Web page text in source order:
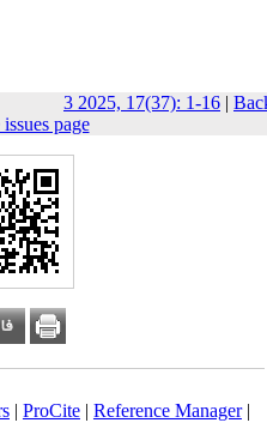
3 2025, 17(37): 1-16 |
page
| ProCite| Reference Manager|